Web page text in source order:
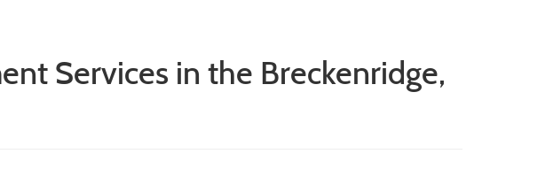
Services in the Breckenridge,